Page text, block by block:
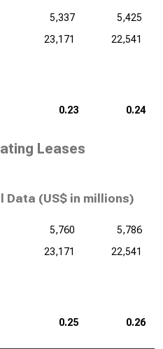
5,337
5,425
23,171 22,541
0.23 0.24
Leases
Data (US$ in millions)
5,760
5,786
23,171 22,541
0.25 0.26